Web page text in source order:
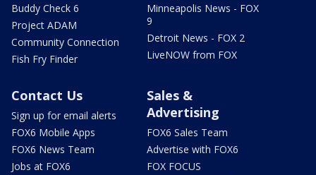
Buddy Check 6
Project ADAM
Community Connection
Fish Fry Finder
Minneapolis News - FOX
9
Detroit News - FOX 2
LiveNOW from FOX
Contact Us
Sign up for email alerts
FOX6 Mobile Apps
FOX6 News Team
Jobs at FOX6
Sales &
Advertising
FOX6 Sales Team
Advertise with FOX6
FOX FOCUS